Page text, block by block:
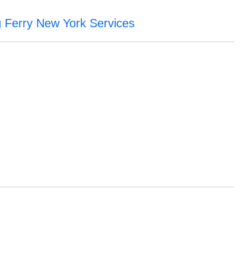
Ferry New York Services